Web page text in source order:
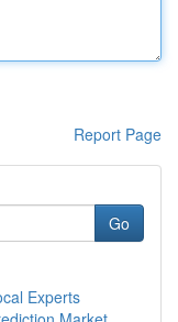
Report Page
Go
Experts